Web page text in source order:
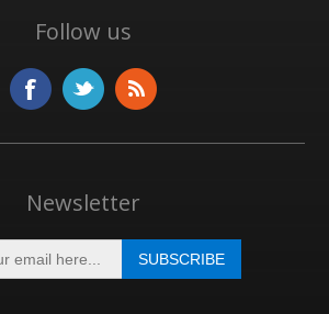
Follow us
Newsletter